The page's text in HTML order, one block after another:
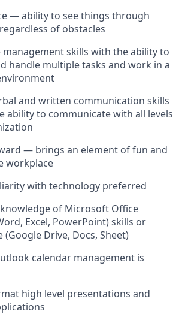
— ability to see things through
of obstacles
management skills with the ability to
handle multiple tasks and work in a
and written communication skills
ability to communicate with all levels
— brings an element of fun and
workplace
with technology preferred
of Microsoft Office
Excel, PowerPoint) skills or
(Google Drive, Docs, Sheet)
calendar management is
high level presentations and